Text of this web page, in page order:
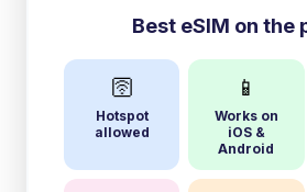
Best eSIM on the
🛜
Hotspot
allowed
📱
Works on
iOS &
Android